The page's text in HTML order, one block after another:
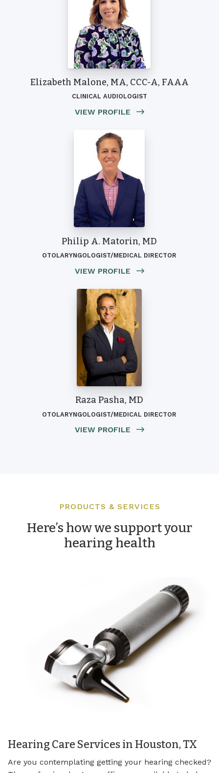
Elizabeth Malone, MA, CCC-A, FAAA
CLINICAL AUDIOLOGIST
VIEW PROFILE
Philip A. Matorin, MD
OTOLARYNGOLOGIST/MEDICAL DIRECTOR
VIEW PROFILE
Raza Pasha, MD
OTOLARYNGOLOGIST/MEDICAL DIRECTOR
VIEW PROFILE
PRODUCTS & SERVICES
Here’s how we support your
hearing health
Hearing Care Services in Houston, TX
Are you contemplating getting your hearing checked?